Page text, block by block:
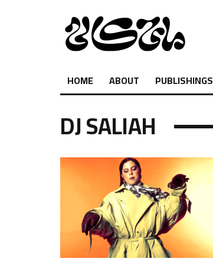
HOME ABOUT PUBLISHINGS
DJ SALIAH